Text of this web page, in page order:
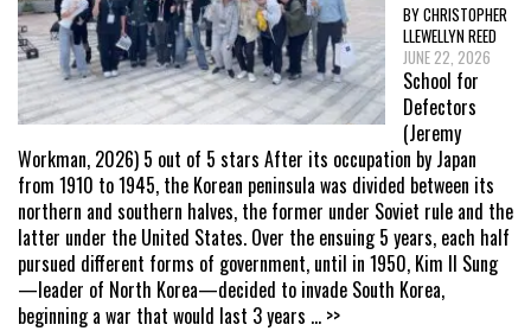
BY CHRISTOPHER
LLEWELLYN REED
JUNE 22, 2026
School for
Defectors
(Jeremy
Workman, 2026) 5 out of 5 stars After its occupation by Japan
from 1910 to 1945, the Korean peninsula was divided between its
northern and southern halves, the former under Soviet rule and the
latter under the United States. Over the ensuing 5 years, each half
pursued different forms of government, until in 1950, Kim Il Sung
—leader of North Korea—decided to invade South Korea,
beginning a war that would last 3 years ... >>